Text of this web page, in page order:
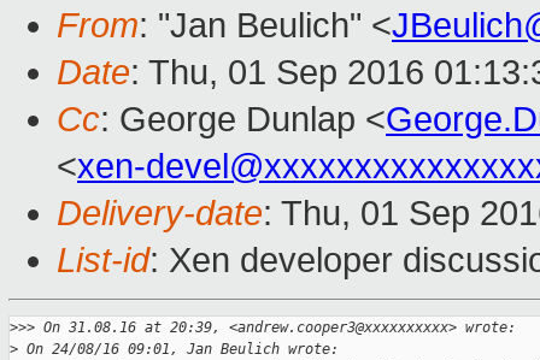
From: "Jan Beulich" <
Date: Thu, 01 Sep 2016
Cc: George Dunlap <
<xen-
Delivery-date: Thu, 01 Sep
List-id: Xen developer
>>> On 31.08.16 at 20:39, <andrew.cooper3@xxxxxxxxxx> wrote:
> On 24/08/16 09:01, Jan Beulich wrote: